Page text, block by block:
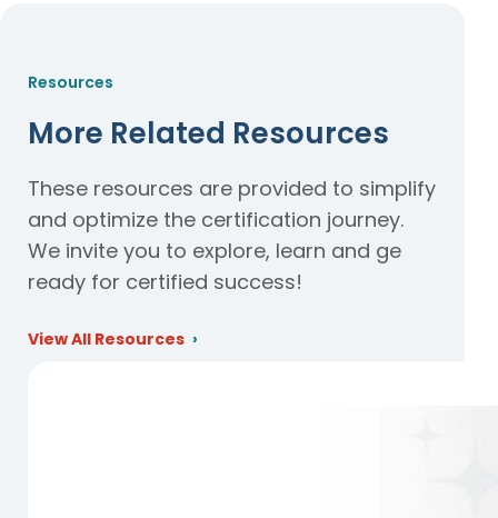
Resources
More Related Resources
These resources are provided to simplify
and optimize the certification journey.
We invite you to explore, learn and ge
ready for certified success!
View All Resources